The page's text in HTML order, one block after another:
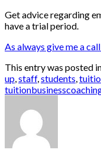
Get advice regarding
have a trial period.
As always give me a
This entry was posted
up staff, students